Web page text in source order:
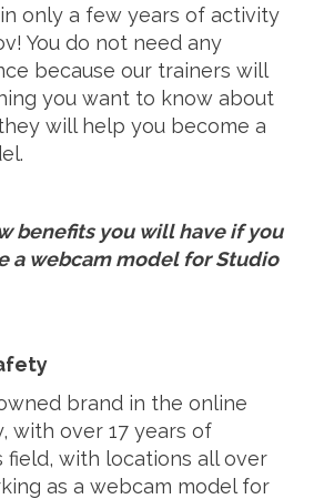
only a few years of activity
You do not need any
because our trainers will
you want to know about
will help you become a
benefits you will have if you
a webcam model for Studio
brand in the online
with over 17 years of
field, with locations all over
as a webcam model for